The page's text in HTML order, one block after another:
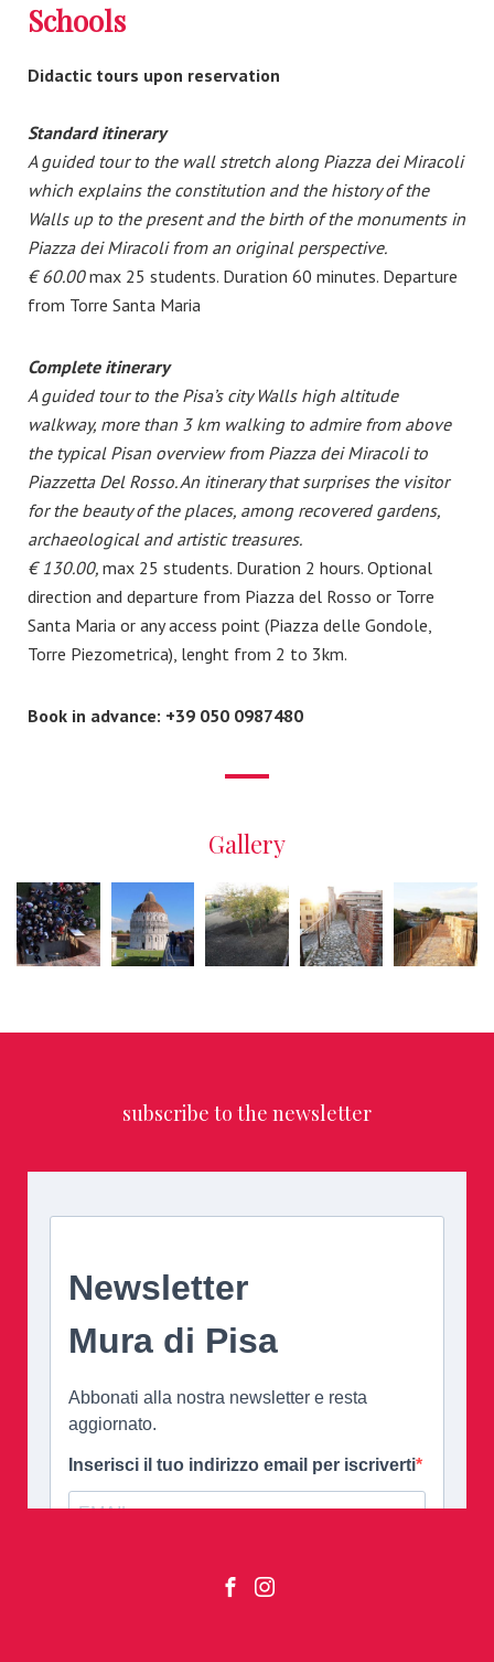
Schools
Didactic tours upon reservation
Standard itinerary
A guided tour to the wall stretch along Piazza dei Miracoli
which explains the constitution and the history of the
Walls up to the present and the birth of the monuments in
Piazza dei Miracoli from an original perspective.
€ 60.00max 25 students. Duration 60 minutes. Departure
from Torre Santa Maria
Complete itinerary
A guided tour to the Pisa’s city Walls high altitude
walkway, more than 3 km walking to admire from above
the typical Pisan overview from Piazza dei Miracoli to
Piazzetta Del Rosso.An itinerary that surprises the visitor
for the beauty of the places, among recovered gardens,
archaeological and artistic treasures.
€ 130.00, max 25 students. Duration 2 hours. Optional
direction and departure from Piazza del Rosso or Torre
Santa Maria or any access point (Piazza delle Gondole,
Torre Piezometrica), lenght from 2 to 3km.
Book in advance: +39 050 0987480
Gallery
subscribe to the newsletter